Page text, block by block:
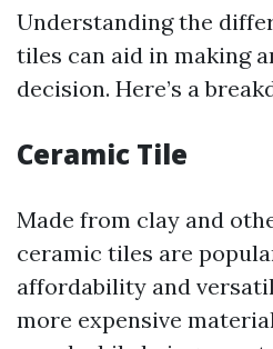
Understanding the
tiles can aid in making
decision. Here’s a
Ceramic Tile
Made from clay and
ceramic tiles are
affordability and
more expensive